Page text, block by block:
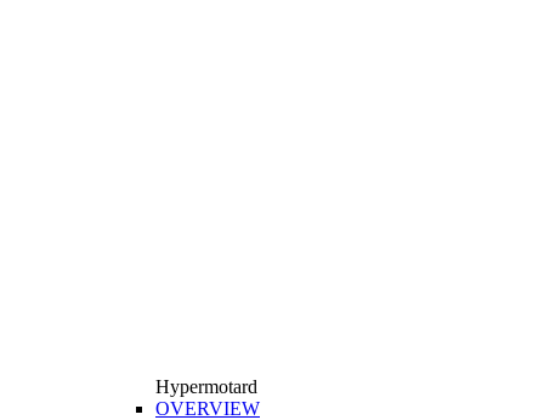
Hypermotard
OVERVIEW